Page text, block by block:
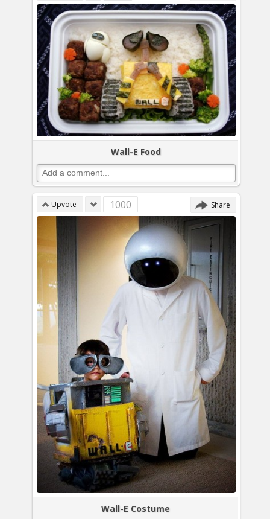
Wall-E Food
Upvote 1000 Share
Wall-E Costume